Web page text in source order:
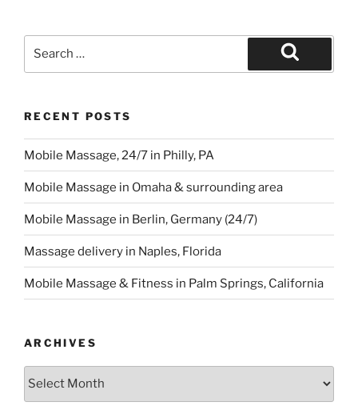
Search
RECENT POSTS
Mobile Massage, 24/7 in Philly, PA
Mobile Massage in Omaha & surrounding area
Mobile Massage in Berlin, Germany (24/7)
Massage delivery in Naples, Florida
Mobile Massage & Fitness in Palm Springs, California
ARCHIVES